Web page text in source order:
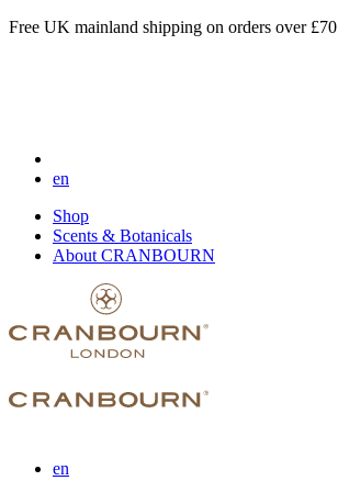
Free UK mainland shipping on orders over £70
en
Shop
Scents & Botanicals
About CRANBOURN
en